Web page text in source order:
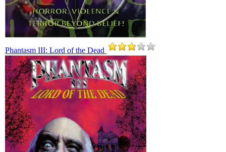
Phantasm III: Lord of the Dead